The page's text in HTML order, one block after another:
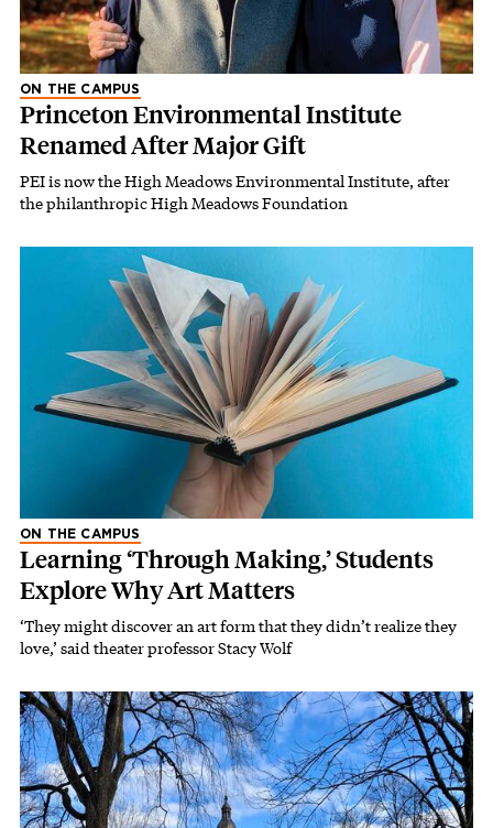
ON THE CAMPUS
Princeton Environmental Institute
Renamed After Major Gift
PEI is now the High Meadows Environmental Institute, after
the philanthropic High Meadows Foundation
ON THE CAMPUS
Learning ‘Through Making,’ Students
Explore Why Art Matters
‘They might discover an art form that they didn’t realize they
love,’ said theater professor Stacy Wolf